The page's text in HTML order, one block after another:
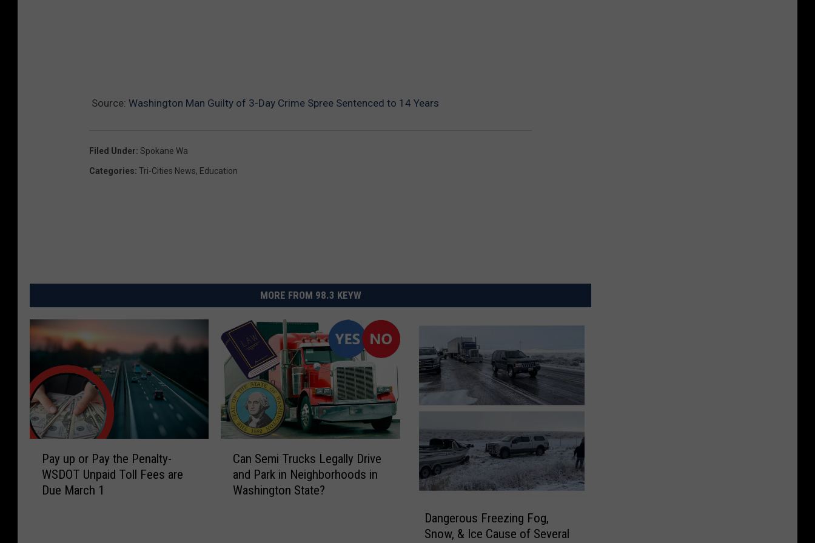
Source: Washington Man Guilty of 3-Day Crime Spree Sentenced to 14 Years
Filed Under: Spokane Wa
Categories: Tri-Cities News, Education
MORE FROM 98.3 KEYW
Pay up or Pay the Penalty-
WSDOT Unpaid Toll Fees are
Due March 1
Can Semi Trucks Legally Drive
and Park in Neighborhoods in
Washington State?
Dangerous Freezing Fog,
Snow, & Ice Cause of Several